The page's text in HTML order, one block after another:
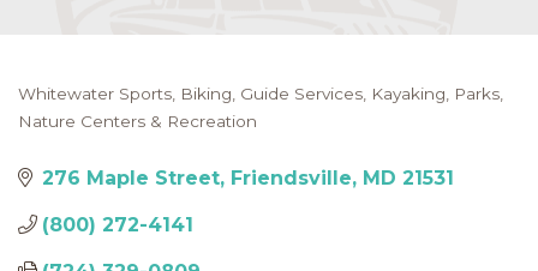
Categories
Whitewater Sports Biking Guide Services Kayaking
Parks,
Nature Centers & Recreation
276 Maple Street Friendsville MD 21531
(800) 272-4141